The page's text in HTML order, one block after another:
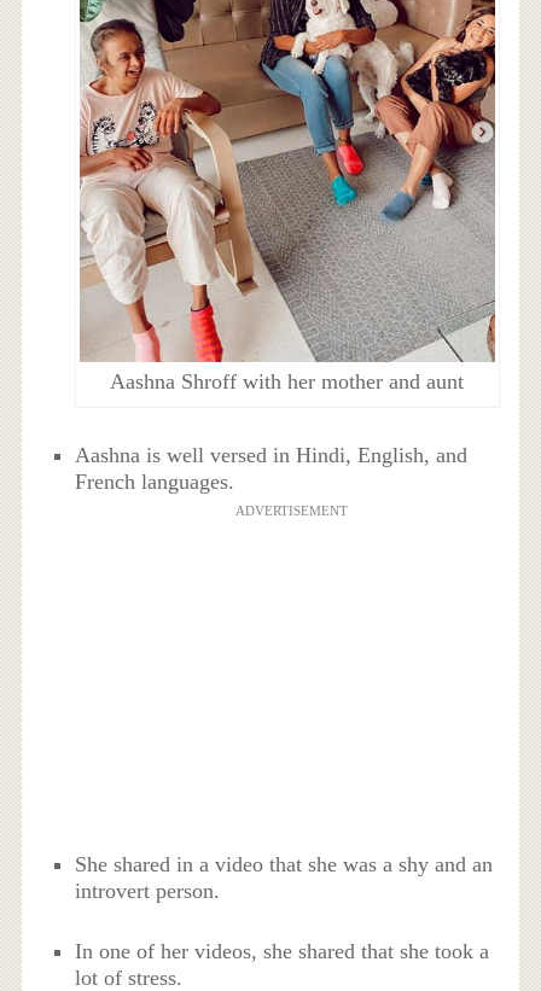
Aashna Shroff with her mother and aunt
Aashna is well versed in Hindi, English, and
French languages.
ADVERTISEMENT
She shared in a video that she was a shy and an
introvert person.
In one of her videos, she shared that she took a
lot of stress.